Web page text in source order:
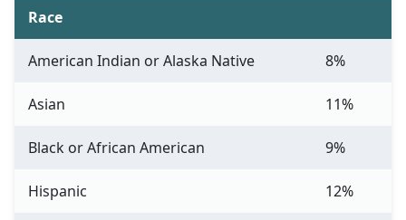
Race
American Indian or Alaska Native 8%
Asian 11%
Black or African American 9%
Hispanic 12%